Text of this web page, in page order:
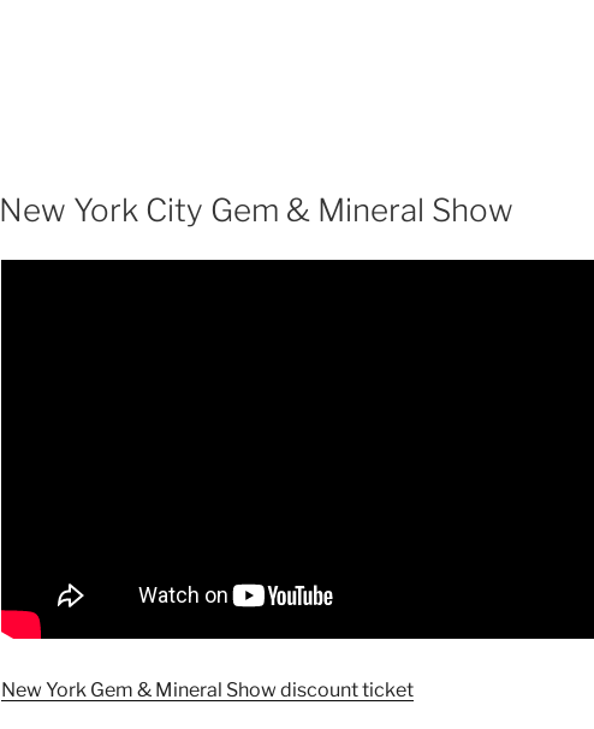
New York City Gem & Mineral Show
New York Gem & Mineral Show discount ticket